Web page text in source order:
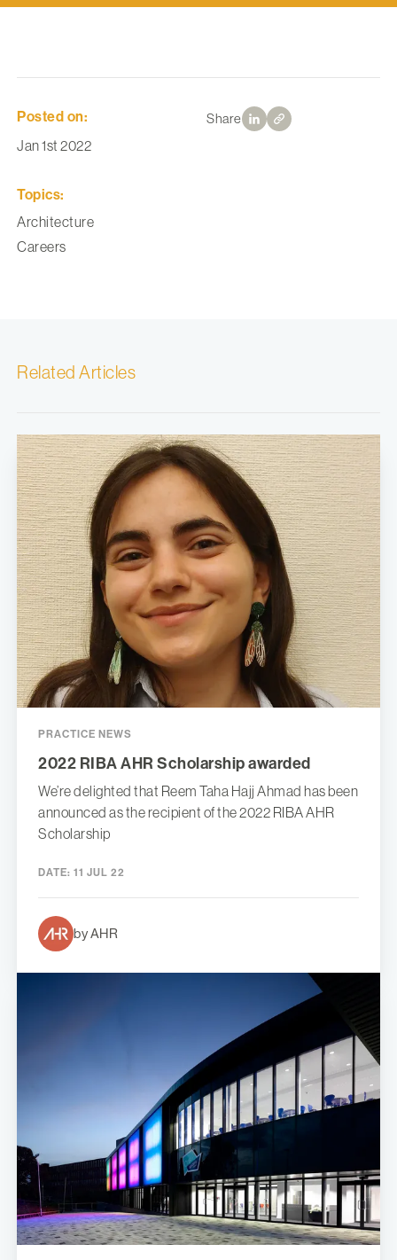
Share
Posted on:
Jan 1st 2022
Topics:
Architecture
Careers
Related Articles
PRACTICE NEWS
2022 RIBA AHR Scholarship awarded
We’re delighted that Reem Taha Hajj Ahmad has been
announced as the recipient of the 2022 RIBA AHR
Scholarship
DATE: 11 JUL 22
by AHR